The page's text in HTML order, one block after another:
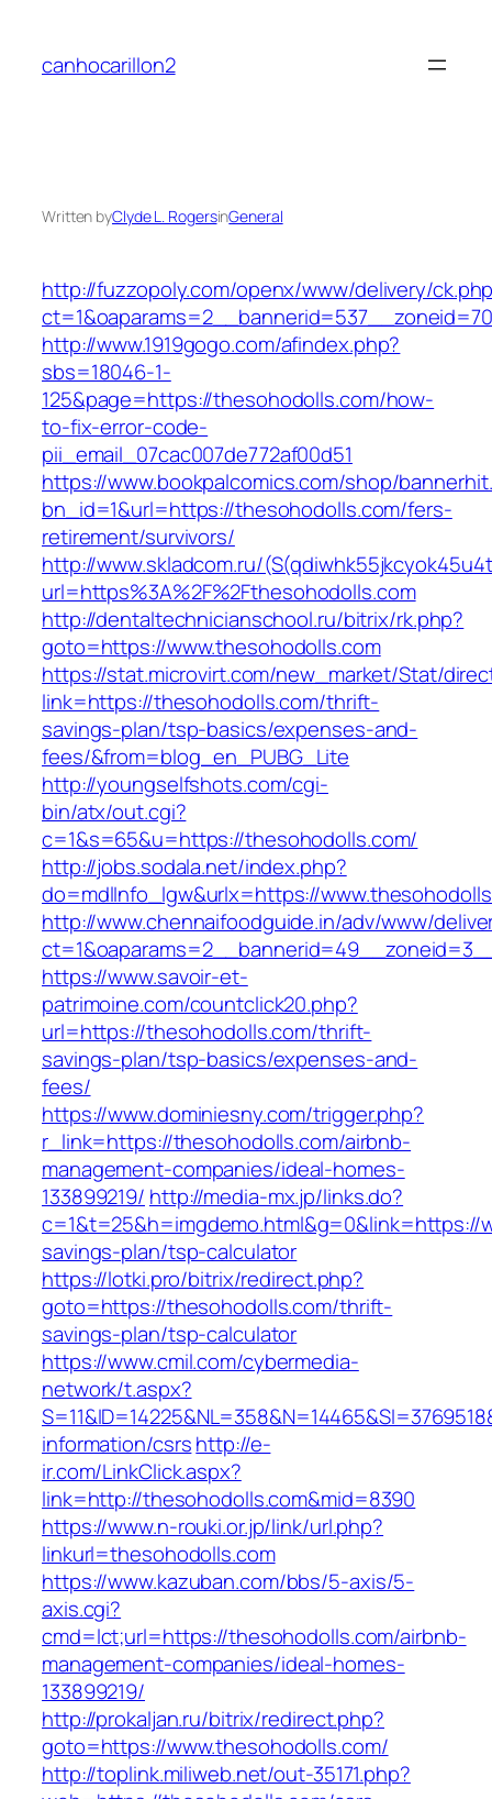
content
canhocarillon2
Written byClyde L. RogersinGeneral
http://fuzzopoly.com/openx/www/delivery/
http://www.1919gogo.com/afindex.php?
sbs=18046-1-
125&page=https://thesohodolls.com/how-
to-fix-error-code-
pii_email_07cac007de772af00d51
https://www.bookpalcomics.com/shop/
bn_id=1&url=https://thesohodolls.com/fers-
retirement/survivors/
http://www.skladcom.ru/
url=https%3A%2F%2Fthesohodolls.com
http://dentaltechnicianschool.ru/bitrix/rk.php?
goto=https://www.thesohodolls.com
https://stat.microvirt.com/new_market/Stat/
link=https://thesohodolls.com/thrift-
savings-plan/tsp-basics/expenses-and-
fees/&from=blog_en_PUBG_Lite
http://youngselfshots.com/cgi-
bin/atx/out.cgi?
c=1&s=65&u=https://thesohodolls.com/
http://jobs.sodala.net/index.php?
do=mdlInfo_lgw&urlx=https://
http://www.chennaifoodguide.in/adv/www/
https://www.savoir-et-
patrimoine.com/countclick20.php?
url=https://thesohodolls.com/thrift-
savings-plan/tsp-basics/expenses-and-
fees/
https://www.dominiesny.com/trigger.php?
r_link=https://thesohodolls.com/airbnb-
management-companies/ideal-homes-
133899219/ http://media-mx.jp/links.do?
savings-plan/tsp-calculator
https://lotki.pro/bitrix/redirect.php?
goto=https://thesohodolls.com/thrift-
savings-plan/tsp-calculator
https://www.cmil.com/cybermedia-
network/t.aspx?
information/csrshttp://e-
ir.com/LinkClick.aspx?
link=http://thesohodolls.com&mid=8390
https://www.n-rouki.or.jp/link/url.php?
linkurl=thesohodolls.com
https://www.kazuban.com/bbs/5-axis/5-
axis.cgi?
cmd=lct;url=https://thesohodolls.com/airbnb-
management-companies/ideal-homes-
133899219/
http://prokaljan.ru/bitrix/redirect.php?
goto=https://www.thesohodolls.com/
http://toplink.miliweb.net/out-35171.php?